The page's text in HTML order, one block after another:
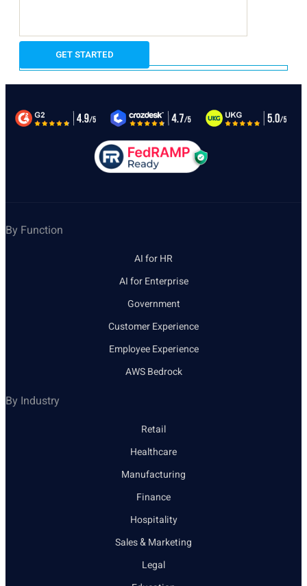
By Function
AI for HR
AI for Enterprise
Government
Customer Experience
Employee Experience
AWS Bedrock
By Industry
Retail
Healthcare
Manufacturing
Finance
Hospitality
Sales & Marketing
Legal